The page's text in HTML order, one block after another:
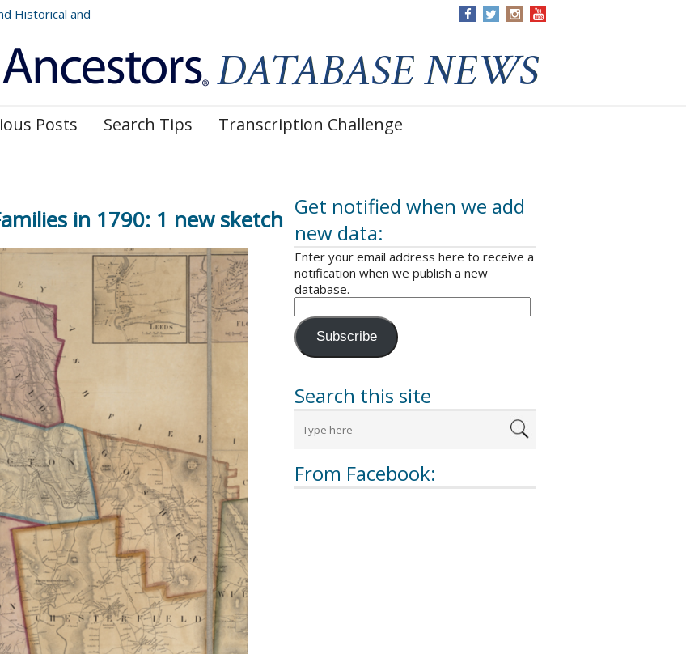
Historical and
Posts Search Tips
Transcription Challenge
Get notified when we add
new data:
Enter your email address here to receive a
notification when we publish a new
database.
Subscribe
Search this site
From Facebook:
in 1790: 1 new sketch